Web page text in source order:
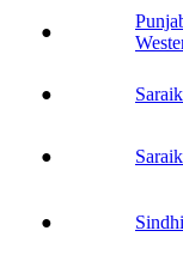
●
●
●
● Sindhi